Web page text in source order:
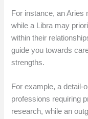
For instance, an Aries
while a Libra may
within their
guide you towards
strengths.
For example, a detail-
professions requiring
research, while an